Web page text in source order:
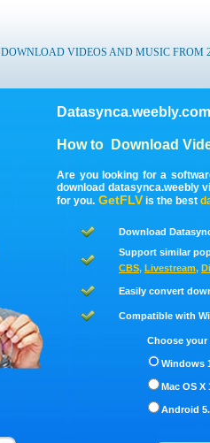
DOWNLOAD VIDEOS AND MUSIC FROM
How to Download
Are you looking for a
download datasynca.weebly
for you. GetFLV is the best
Download
Support similar
CBS, Livestream,
Easily convert
Compatible with
Choose
Windows
Mac OS X
Android